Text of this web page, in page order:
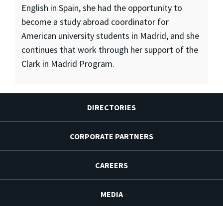
English in Spain, she had the opportunity to
become a study abroad coordinator for
American university students in Madrid, and she
continues that work through her support of the
Clark in Madrid Program.
DIRECTORIES
CORPORATE PARTNERS
CAREERS
MEDIA